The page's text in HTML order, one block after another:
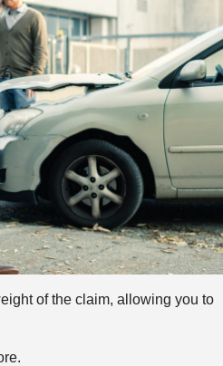
of the claim, allowing you to